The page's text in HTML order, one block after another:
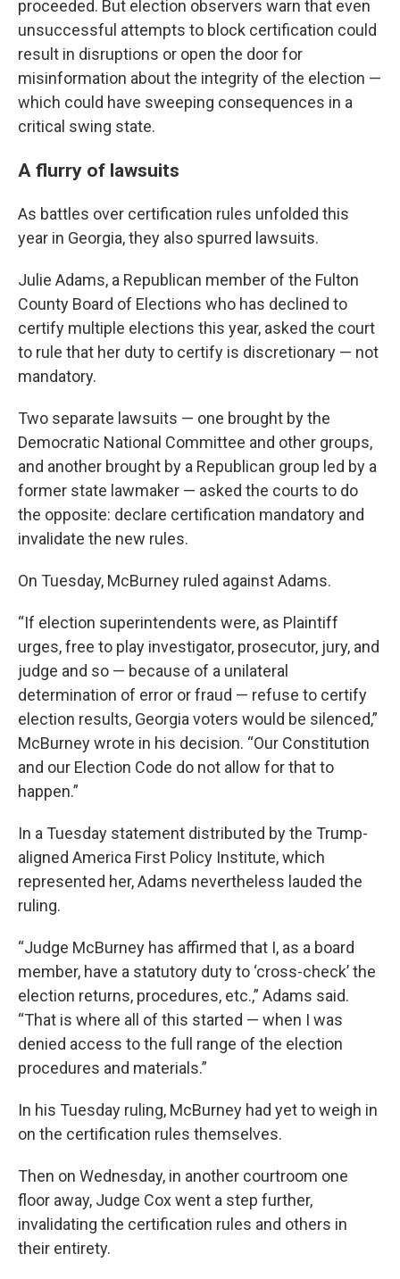
proceeded. But election observers warn that even
unsuccessful attempts to block certification could
result in disruptions or open the door for
misinformation about the integrity of the election —
which could have sweeping consequences in a
critical swing state.
A flurry of lawsuits
As battles over certification rules unfolded this
year in Georgia, they also spurred lawsuits.
Julie Adams, a Republican member of the Fulton
County Board of Elections who has declined to
certify multiple elections this year, asked the court
to rule that her duty to certify is discretionary — not
mandatory.
Two separate lawsuits — one brought by the
Democratic National Committee and other groups,
and another brought by a Republican group led by a
former state lawmaker — asked the courts to do
the opposite: declare certification mandatory and
invalidate the new rules.
On Tuesday, McBurney ruled against Adams.
“If election superintendents were, as Plaintiff
urges, free to play investigator, prosecutor, jury, and
judge and so — because of a unilateral
determination of error or fraud — refuse to certify
election results, Georgia voters would be silenced,”
McBurney wrote in his decision. “Our Constitution
and our Election Code do not allow for that to
happen.”
In a Tuesday statement distributed by the Trump-
aligned America First Policy Institute, which
represented her, Adams nevertheless lauded the
ruling.
“Judge McBurney has affirmed that I, as a board
member, have a statutory duty to ‘cross-check’ the
election returns, procedures, etc.,” Adams said.
“That is where all of this started — when I was
denied access to the full range of the election
procedures and materials.”
In his Tuesday ruling, McBurney had yet to weigh in
on the certification rules themselves.
Then on Wednesday, in another courtroom one
floor away, Judge Cox went a step further,
invalidating the certification rules and others in
their entirety.